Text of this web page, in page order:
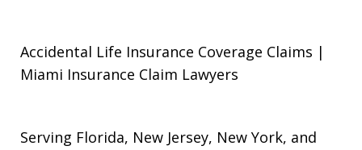
Accidental Life Insurance Coverage Claims |
Miami Insurance Claim Lawyers
Serving Florida, New Jersey, New York, and